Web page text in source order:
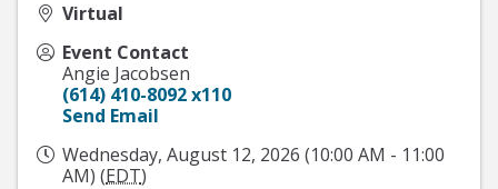
Virtual
Event Contact
Angie Jacobsen
(614) 410-8092 x110
Send Email
Wednesday, August 12, 2026 (10:00 AM - 11:00
AM) (EDT)